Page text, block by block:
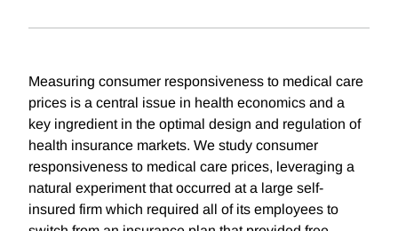
Measuring consumer responsiveness to medical care
prices is a central issue in health economics and a
key ingredient in the optimal design and regulation of
health insurance markets. We study consumer
responsiveness to medical care prices, leveraging a
natural experiment that occurred at a large self-
insured firm which required all of its employees to